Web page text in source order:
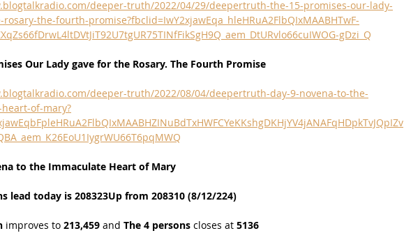
deeper-truth/2022/04/29/deepertruth-the-15-promises-our-lady-
the-fourth-promise?fbclid=IwY2xjawEqa_hleHRuA2FlbQIxMAABHTwF-
gDzi_Q
Our Lady gave for the Rosary. The Fourth Promise
deeper-truth/2022/08/04/deepertruth-day-9-novena-to-the-
of-mary?
to the Immaculate Heart of Mary
lead today is 208323Up from 208310 (8/12/224)
improves to 213,459 and The 4 persons closes at 5136